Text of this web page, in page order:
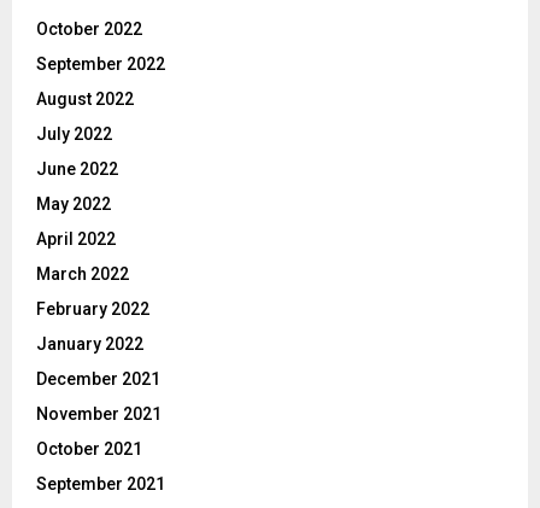
October 2022
September 2022
August 2022
July 2022
June 2022
May 2022
April 2022
March 2022
February 2022
January 2022
December 2021
November 2021
October 2021
September 2021